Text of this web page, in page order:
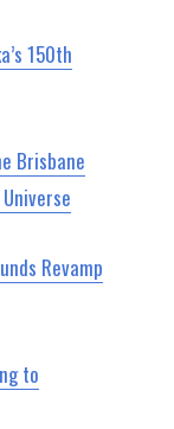
150th
Brisbane
Revamp
to